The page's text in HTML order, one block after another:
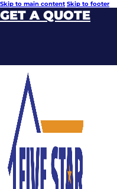
Skip to main content Skip to footer
GET A QUOTE